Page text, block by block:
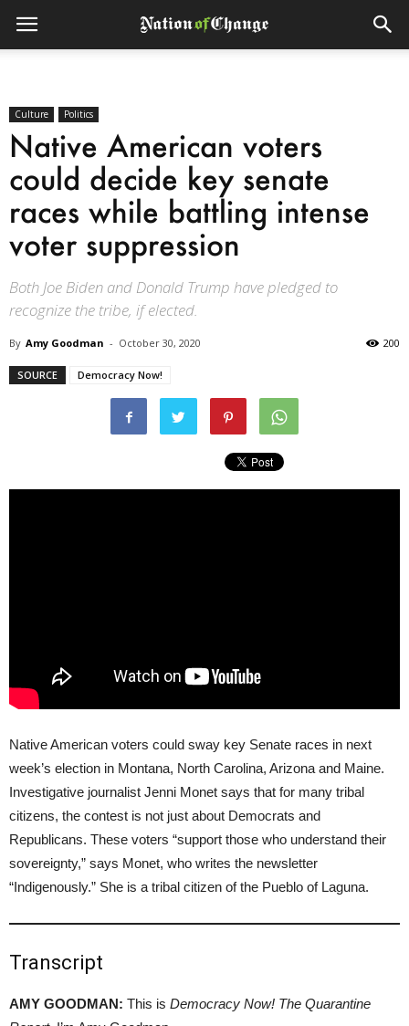
Culture Politics
Native American voters
could decide key senate
races while battling intense
voter suppression
Both Joe Biden and Donald Trump have pledged to
recognize the tribe, if elected.
By Amy Goodman - October 30, 2020 200
SOURCE Democracy Now!
Native American voters could sway key Senate races in next
week’s election in Montana, North Carolina, Arizona and Maine.
Investigative journalist Jenni Monet says that for many tribal
citizens, the contest is not just about Democrats and
Republicans. These voters “support those who understand their
sovereignty,” says Monet, who writes the newsletter
“Indigenously.” She is a tribal citizen of the Pueblo of Laguna.
Transcript
AMY GOODMAN: This is Democracy Now! The Quarantine